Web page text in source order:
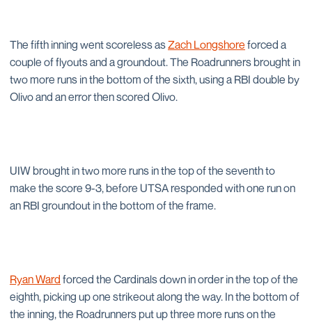
The fifth inning went scoreless asZach Longshore forced a
couple of flyouts and a groundout. The Roadrunners brought in
two more runs in the bottom of the sixth, using a RBI double by
Olivo and an error then scored Olivo.
UIW brought in two more runs in the top of the seventh to
make the score 9-3, before UTSA responded with one run on
an RBI groundout in the bottom of the frame.
Ryan Ward forced the Cardinals down in order in the top of the
eighth, picking up one strikeout along the way. In the bottom of
the inning, the Roadrunners put up three more runs on the